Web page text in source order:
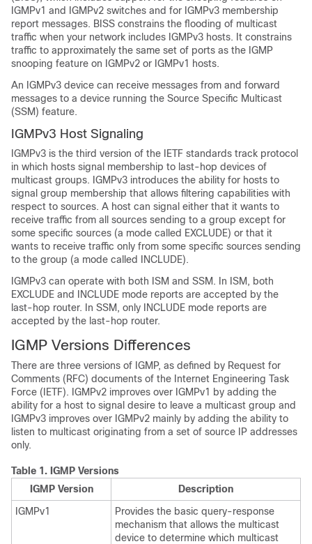
IGMPv1 and IGMPv2 switches and for IGMPv3 membership
report messages. BISS constrains the flooding of multicast
traffic when your network includes IGMPv3 hosts. It constrains
traffic to approximately the same set of ports as the IGMP
snooping feature on IGMPv2 or IGMPv1 hosts.
An IGMPv3 device can receive messages from and forward
messages to a device running the Source Specific Multicast
(SSM) feature.
IGMPv3 Host Signaling
IGMPv3 is the third version of the IETF standards track protocol
in which hosts signal membership to last-hop devices of
multicast groups. IGMPv3 introduces the ability for hosts to
signal group membership that allows filtering capabilities with
respect to sources. A host can signal either that it wants to
receive traffic from all sources sending to a group except for
some specific sources (a mode called EXCLUDE) or that it
wants to receive traffic only from some specific sources sending
to the group (a mode called INCLUDE).
IGMPv3 can operate with both ISM and SSM. In ISM, both
EXCLUDE and INCLUDE mode reports are accepted by the
last-hop router. In SSM, only INCLUDE mode reports are
accepted by the last-hop router.
IGMP Versions Differences
There are three versions of IGMP, as defined by Request for
Comments (RFC) documents of the Internet Engineering Task
Force (IETF). IGMPv2 improves over IGMPv1 by adding the
ability for a host to signal desire to leave a multicast group and
IGMPv3 improves over IGMPv2 mainly by adding the ability to
listen to multicast originating from a set of source IP addresses
only.
Table 1. IGMP Versions
IGMP Version
Description
IGMPv1
Provides the basic query-response
mechanism that allows the multicast
device to determine which multicast